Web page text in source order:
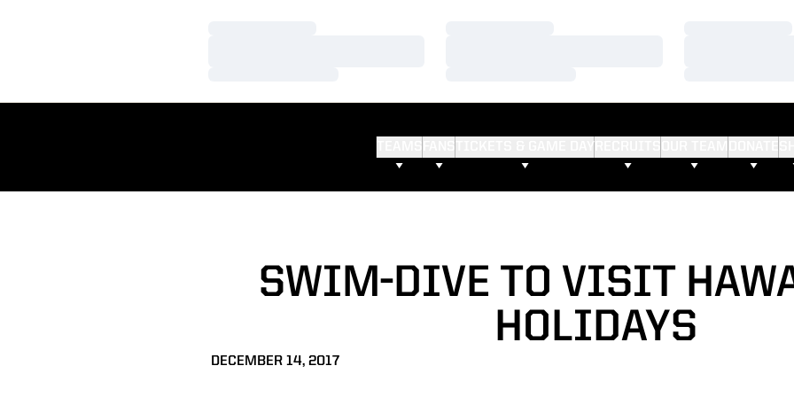
SWIM-DIVE TO VISIT
HOLIDAYS
DECEMBER 14, 2017